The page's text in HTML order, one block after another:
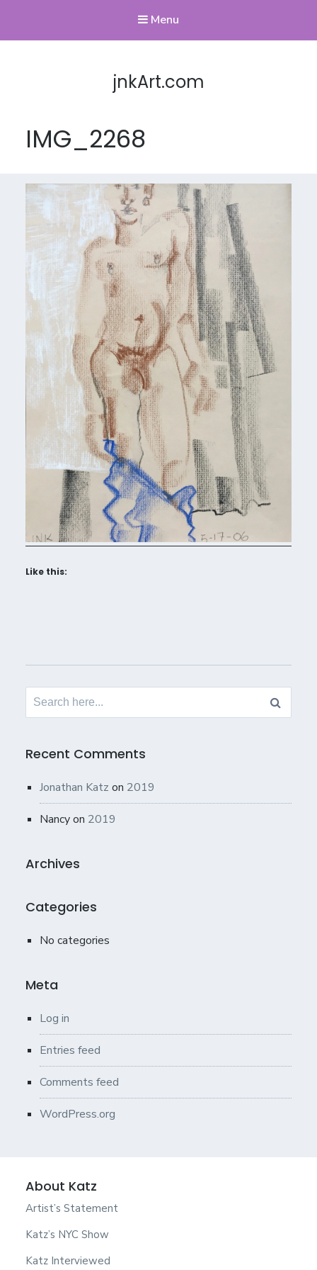
Menu
jnkArt.com
IMG_2268
Like this:
Search
Recent Comments
Jonathan Katz on 2019
Nancyon 2019
Archives
Categories
No categories
Meta
Log in
Entries feed
Comments feed
WordPress.org
About Katz
Artist’s Statement
Katz’s NYC Show
Katz Interviewed